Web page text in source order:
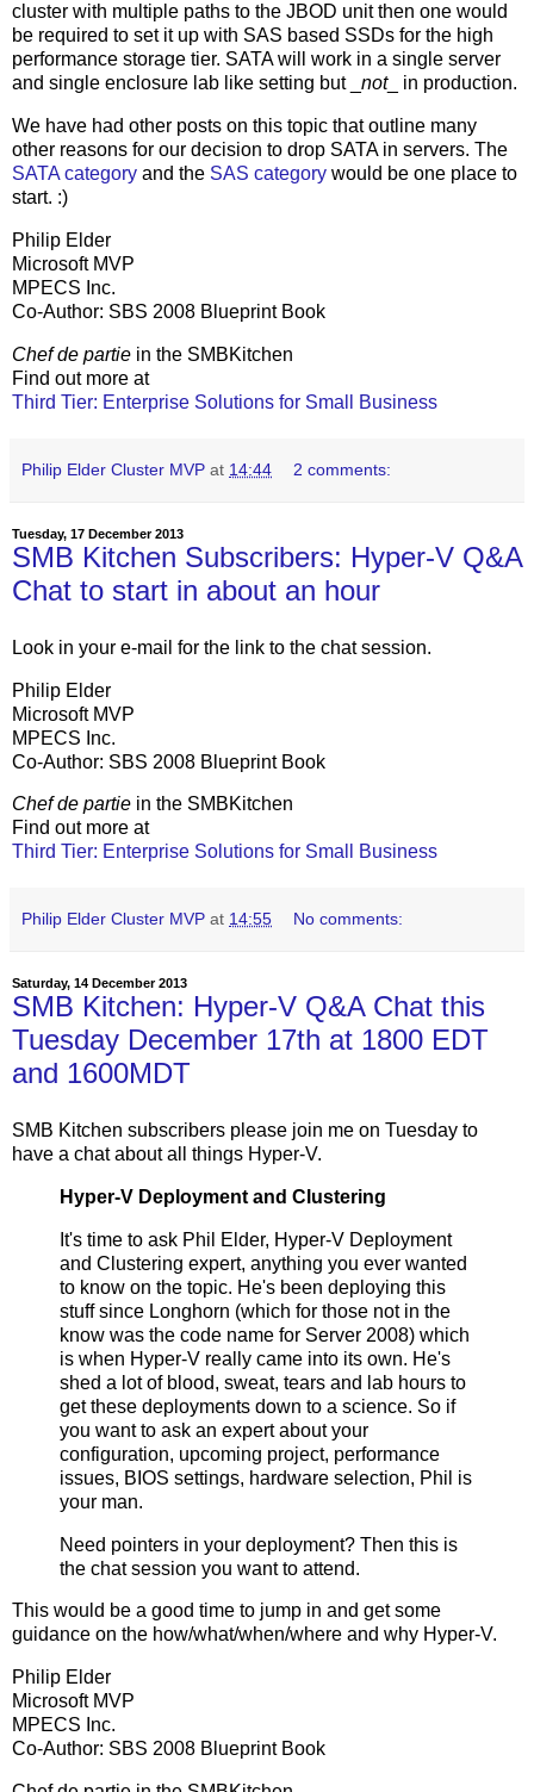
cluster with multiple paths to the JBOD unit then one would
be required to set it up with SAS based SSDs for the high
performance storage tier. SATA will work in a single server
and single enclosure lab like setting but _ not_ in production.
We have had other posts on this topic that outline many
other reasons for our decision to drop SATA in servers. The
SATA category and the SAS category would be one place to
start. :)
Philip Elder
Microsoft MVP
MPECS Inc.
Co-Author: SBS 2008 Blueprint Book
Chef de partie in the SMBKitchen
Find out more at
Third Tier: Enterprise Solutions for Small Business
Philip Elder Cluster MVP at 14:44 2 comments:
Tuesday, 17 December 2013
SMB Kitchen Subscribers: Hyper-V Q&A
Chat to start in about an hour
Look in your e-mail for the link to the chat session.
Philip Elder
Microsoft MVP
MPECS Inc.
Co-Author: SBS 2008 Blueprint Book
Chef de partie in the SMBKitchen
Find out more at
Third Tier: Enterprise Solutions for Small Business
Philip Elder Cluster MVP at 14:55 No comments:
Saturday, 14 December 2013
SMB Kitchen: Hyper-V Q&A Chat this
Tuesday December 17th at 1800 EDT
and 1600MDT
SMB Kitchen subscribers please join me on Tuesday to
have a chat about all things Hyper-V.
Hyper-V Deployment and Clustering
It's time to ask Phil Elder, Hyper-V Deployment
and Clustering expert, anything you ever wanted
to know on the topic. He's been deploying this
stuff since Longhorn (which for those not in the
know was the code name for Server 2008) which
is when Hyper-V really came into its own. He's
shed a lot of blood, sweat, tears and lab hours to
get these deployments down to a science. So if
you want to ask an expert about your
configuration, upcoming project, performance
issues, BIOS settings, hardware selection, Phil is
your man.
Need pointers in your deployment? Then this is
the chat session you want to attend.
This would be a good time to jump in and get some
guidance on the how/what/when/where and why Hyper-V.
Philip Elder
Microsoft MVP
MPECS Inc.
Co-Author: SBS 2008 Blueprint Book